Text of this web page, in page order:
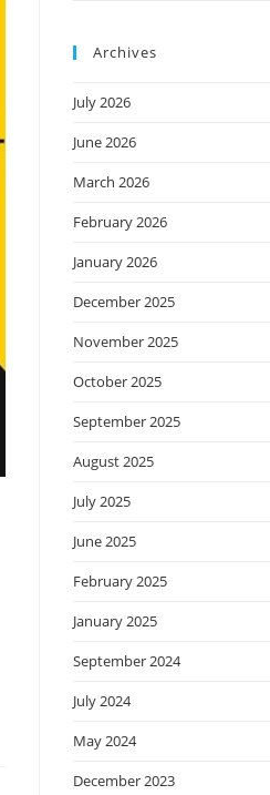
Archives
July 2026
June 2026
March 2026
February 2026
January 2026
December 2025
November 2025
October 2025
September 2025
August 2025
July 2025
June 2025
February 2025
January 2025
September 2024
July 2024
May 2024
December 2023